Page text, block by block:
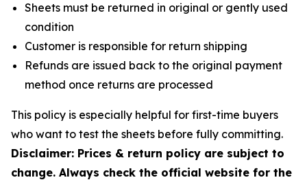
Sheets must be returned in original or gently used
condition
Customer is responsible for return shipping
Refunds are issued back to the original payment
method once returns are processed
This policy is especially helpful for first-time buyers
who want to test the sheets before fully committing.
Disclaimer: Prices & return policy are subject to
change. Always check the official website for the